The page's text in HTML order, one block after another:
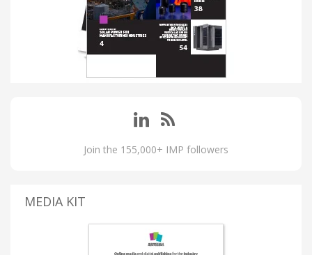
Join the 155,000+ IMP followers
MEDIA KIT